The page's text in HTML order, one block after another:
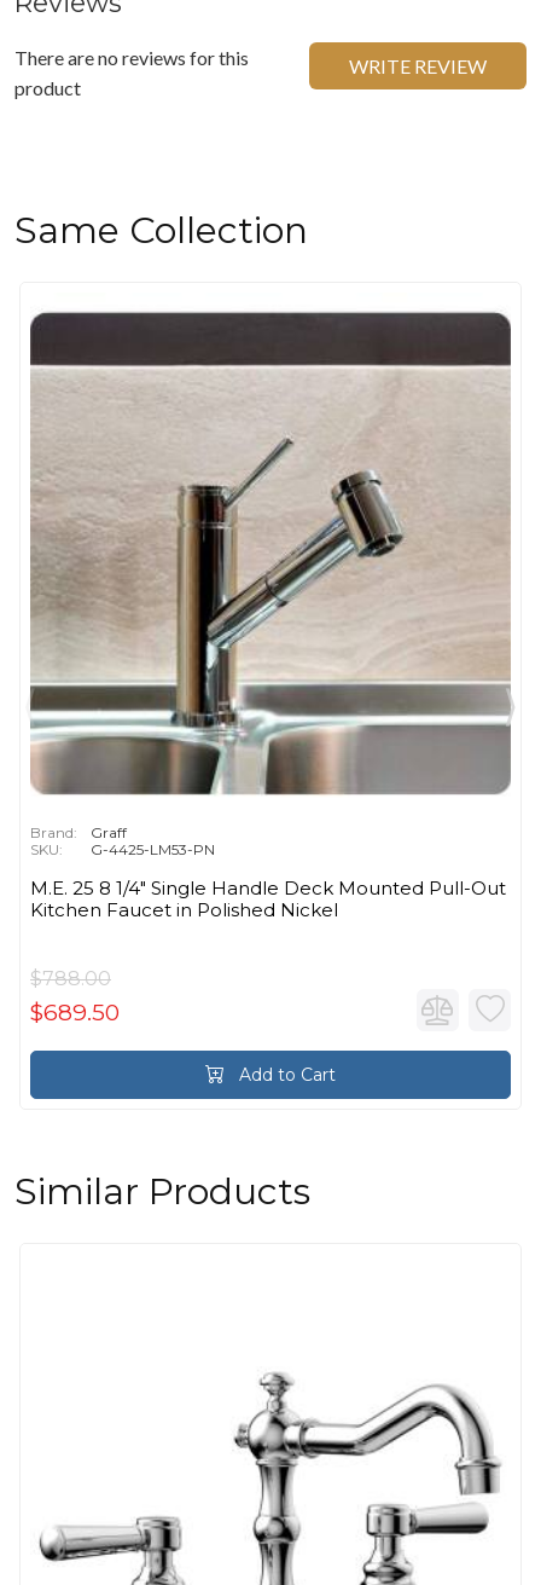
There are no reviews for this
product
WRITE REVIEW
Same Collection
Brand:
Graff
SKU:
G-4425-LM53-PN
M.E. 25 8 1/4" Single Handle Deck Mounted Pull-Out
Kitchen Faucet in Polished Nickel
$788.00
$689.50
Add to Cart
Similar Products